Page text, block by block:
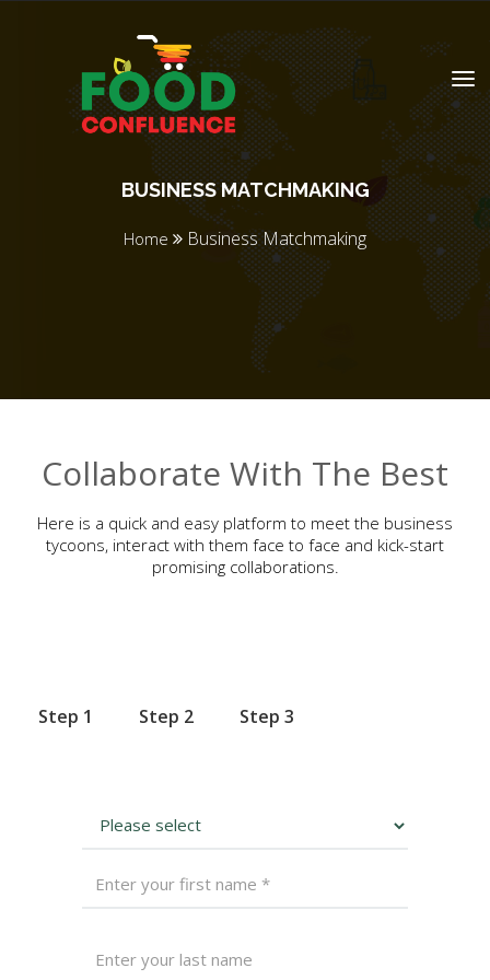
BUSINESS MATCHMAKING
Home Business Matchmaking
Collaborate With The Best
Here is a quick and easy platform to meet the business
tycoons, interact with them face to face and kick-start
promising collaborations.
Step 1 Step 2 Step 3